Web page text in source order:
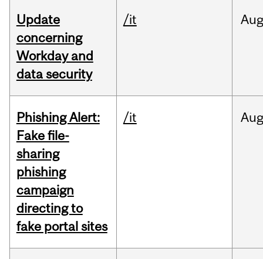
Update
concerning
Workday and
data security
/it
Phishing Alert:
Fake file-
sharing
phishing
campaign
directing to
fake portal sites
/it